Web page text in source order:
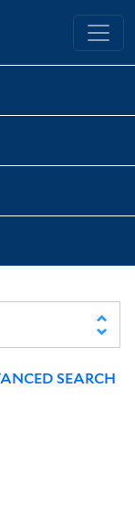
Library
SEARCH